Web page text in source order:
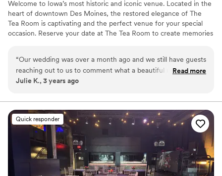
Welcome to Iowa’s most historic and iconic venue. Located in the
heart of downtown Des Moines, the restored elegance of The
Tea Room is captivating and the perfect venue for your special
occasion. Reserve your date at The Tea Room to create memories
The restored beauty of the space leaves brides and grooms with
iconic wedding photos and memories that will last a lifetime.
Provides a dedicated team on-site
Exudes old-world charm
Venue considerations
No venue-provided food services
No on-premises lodging options
Large venue, not ideal for small guest lists
“Our wedding was over a month ago and we still have guests
reaching out to us to comment what a beautiful reception
we had at the Tea Room. Maddie and her team worked
and we know we will cherish the memories we made there
forever. We could not recommend the Tea Room more
highly!”
Read more
Julie K., 3 years ago
Quick responder